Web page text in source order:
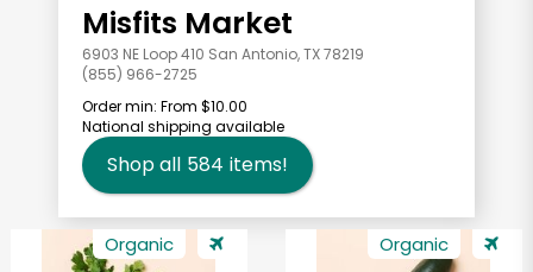
Misfits Market
6903 NE Loop 410 San Antonio, TX 78219
(855) 966-2725
Order min: From $10.00
National shipping available
Shop all 584 items!
Organic Organic